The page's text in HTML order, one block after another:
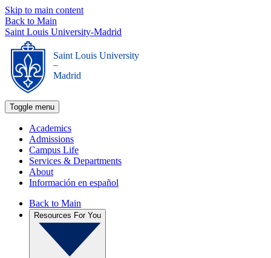
Skip to main content
Back to Main
Saint Louis University-Madrid
Saint Louis University
_
Madrid
Toggle menu
Academics
Admissions
Campus Life
Services & Departments
About
Información en español
Back to Main
Resources For You